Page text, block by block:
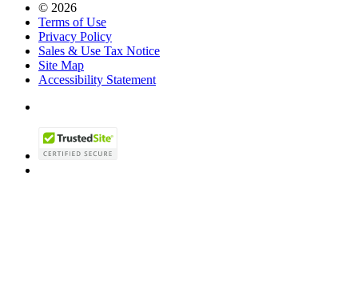
© 2026
Terms of Use
Privacy Policy
Sales & Use Tax Notice
Site Map
Accessibility Statement